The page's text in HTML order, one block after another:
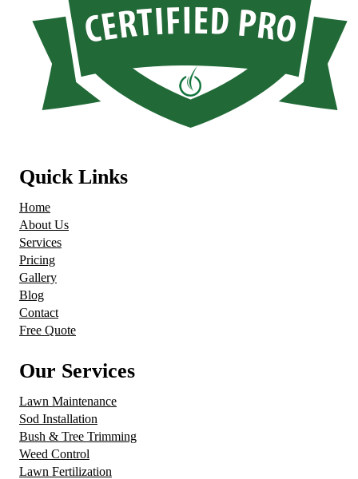
Quick Links
Home
About Us
Services
Pricing
Gallery
Blog
Contact
Free Quote
Our Services
Lawn Maintenance
Sod Installation
Bush & Tree Trimming
Weed Control
Lawn Fertilization